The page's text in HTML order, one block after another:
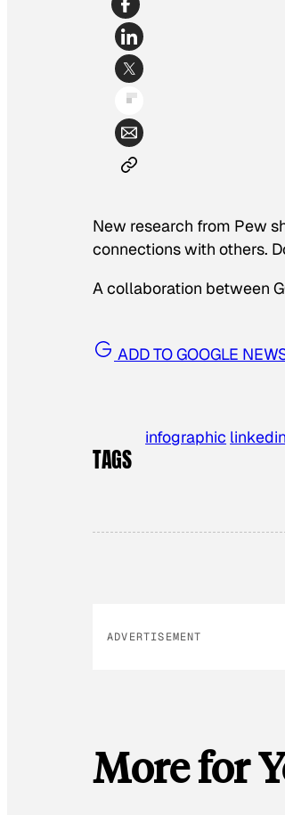
New research from Pew
connections with others.
A collaboration between
ADD TO GOOGLE
TAGS
infographic linkedin
ADVERTISEMENT
More for